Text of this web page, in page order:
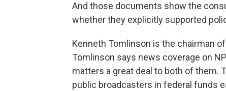
And those documents show the
whether they explicitly supported
Kenneth Tomlinson is the chairman
Tomlinson says news coverage on
matters a great deal to both of them.
public broadcasters in federal funds